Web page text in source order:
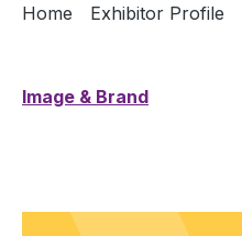
Home Exhibitor Profile
Image & Brand